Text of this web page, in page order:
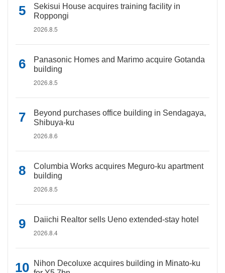
Sekisui House acquires training facility in
Roppongi
2026.8.5
Panasonic Homes and Marimo acquire Gotanda
building
2026.8.5
Beyond purchases office building in Sendagaya,
Shibuya-ku
2026.8.6
Columbia Works acquires Meguro-ku apartment
building
2026.8.5
Daiichi Realtor sells Ueno extended-stay hotel
2026.8.4
Nihon Decoluxe acquires building in Minato-ku